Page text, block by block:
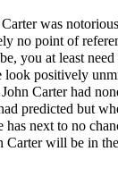
was
no point of
you at least
look positively
Carter had
predicted but
has next to no
Carter will be in